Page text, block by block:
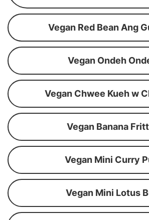
Vegan Red Bean Ang
Vegan Ondeh
Vegan Chwee Kueh w
Vegan Banana
Vegan Mini Curry
Vegan Mini Lotus